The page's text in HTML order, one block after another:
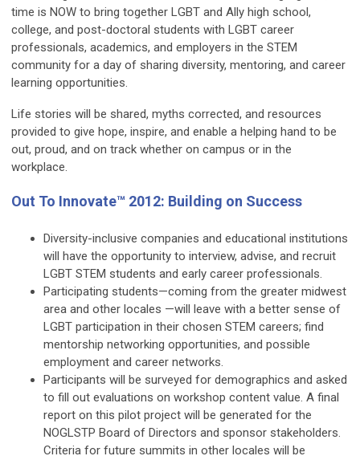
time is NOW to bring together LGBT and Ally high school,
college, and post-doctoral students with LGBT career
professionals, academics, and employers in the STEM
community for a day of sharing diversity, mentoring, and career
learning opportunities.
Life stories will be shared, myths corrected, and resources
provided to give hope, inspire, and enable a helping hand to be
out, proud, and on track whether on campus or in the
workplace.
Out To Innovate™ 2012: Building on Success
Diversity-inclusive companies and educational institutions
will have the opportunity to interview, advise, and recruit
LGBT STEM students and early career professionals.
Participating students—coming from the greater midwest
area and other locales —will leave with a better sense of
LGBT participation in their chosen STEM careers; find
mentorship networking opportunities, and possible
employment and career networks.
Participants will be surveyed for demographics and asked
to fill out evaluations on workshop content value. A final
report on this pilot project will be generated for the
NOGLSTP Board of Directors and sponsor stakeholders.
Criteria for future summits in other locales will be